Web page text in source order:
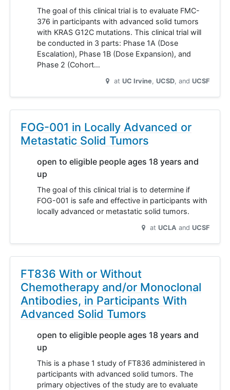
The goal of this clinical trial is to evaluate FMC-
376 in participants with advanced solid tumors
with KRAS G12C mutations. This clinical trial will
be conducted in 3 parts: Phase 1A (Dose
Escalation), Phase 1B (Dose Expansion), and
Phase 2 (Cohort…
at UC Irvine UCSD UCSF
FOG-001 in Locally Advanced or
Metastatic Solid Tumors
open to eligible people ages 18 years and
up
The goal of this clinical trial is to determine if
FOG-001 is safe and effective in participants with
locally advanced or metastatic solid tumors.
at UCLA UCSF
FT836 With or Without
Chemotherapy and/or Monoclonal
Antibodies, in Participants With
Advanced Solid Tumors
open to eligible people ages 18 years and
up
This is a phase 1 study of FT836 administered in
participants with advanced solid tumors. The
primary objectives of the study are to evaluate